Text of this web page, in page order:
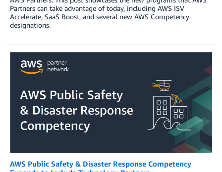
Partners can take advantage of today, including AWS ISV
Accelerate, SaaS Boost, and several new AWS Competency
designations.
AWS Public Safety & Disaster Response Competency